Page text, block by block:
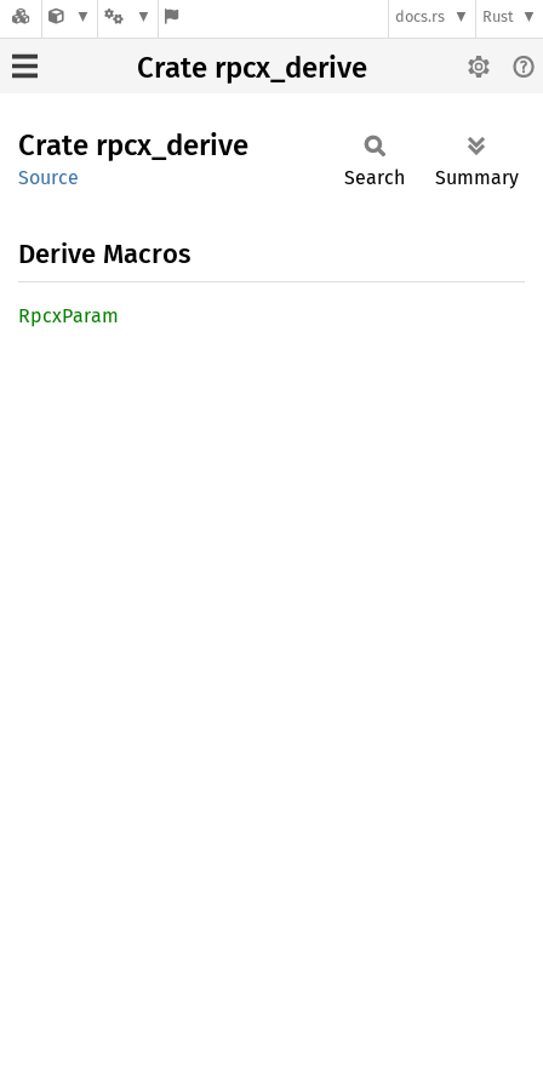
docs.rs Rust
Crate rpcx_derive
Crate rpcx_ derive
Source Search Summary
Derive Macros
RpcxParam